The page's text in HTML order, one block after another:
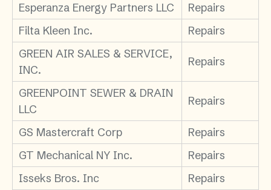
Esperanza Energy Partners LLC
Repairs
Filta Kleen Inc.
Repairs
GREEN AIR SALES & SERVICE,
INC.
Repairs
GREENPOINT SEWER & DRAIN
LLC
Repairs
GS Mastercraft Corp
Repairs
GT Mechanical NY Inc.
Repairs
Isseks Bros. Inc
Repairs